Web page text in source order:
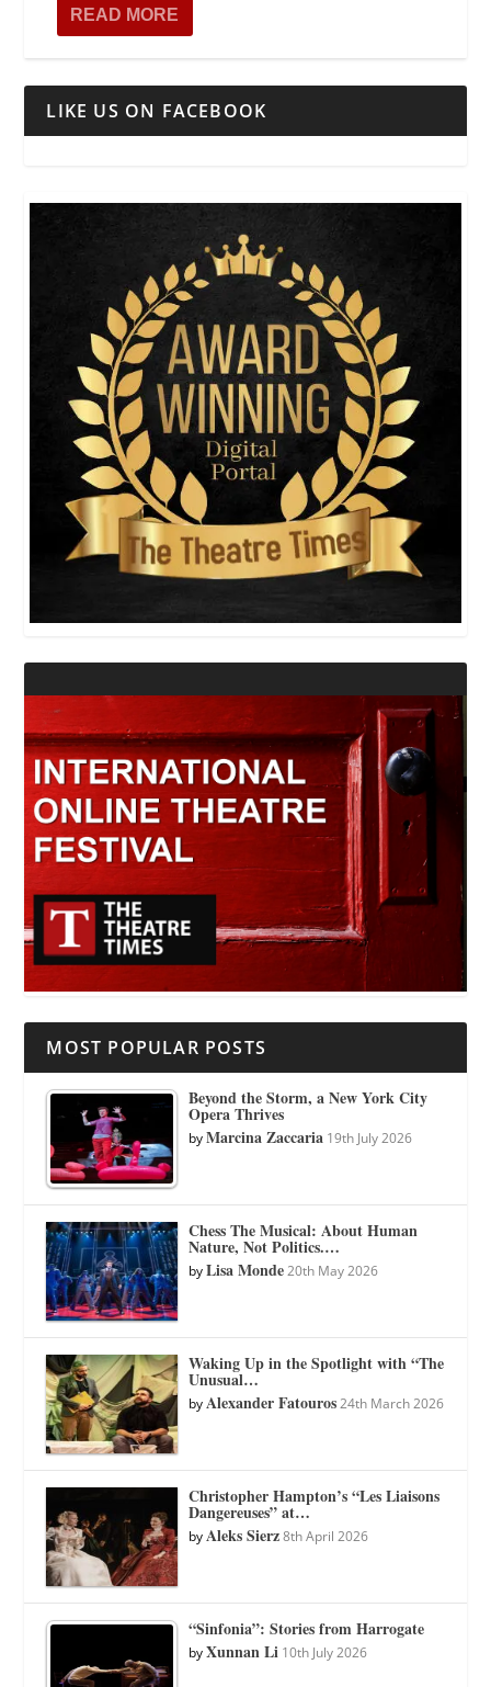
READ MORE
LIKE US ON FACEBOOK
MOST POPULAR POSTS
Beyond the Storm, a New York City
Opera Thrives
byMarcina Zaccaria 19th July 2026
Chess The Musical: About Human
Nature, Not Politics.…
byLisa Monde 20th May 2026
Waking Up in the Spotlight with “The
Unusual…
byAlexander Fatouros 24th March 2026
Christopher Hampton’s “Les Liaisons
Dangereuses” at…
byAleks Sierz 8th April 2026
“Sinfonia”: Stories from Harrogate
byXunnan Li 10th July 2026